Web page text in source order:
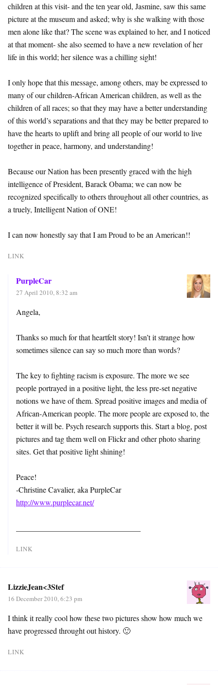
children at this visit- and the ten year old, Jasmine, saw this same
picture at the museum and asked; why is she walking with those
men alone like that? The scene was explained to her, and I noticed
at that moment- she also seemed to have a new revelation of her
life in this world; her silence was a chilling sight!
I only hope that this message, among others, may be expressed to
many of our children-African American children, as well as the
children of all races; so that they may have a better understanding
of this world’s separations and that they may be better prepared to
have the hearts to uplift and bring all people of our world to live
together in peace, harmony, and understanding!
Because our Nation has been presently graced with the high
intelligence of President, Barack Obama; we can now be
recognized specifically to others throughout all other countries, as
a truely, Intelligent Nation of ONE!
I can now honestly say that I am Proud to be an American!!
LINK
PurpleCar
27 April 2010, 8:32 am
Angela,
Thanks so much for that heartfelt story! Isn’t it strange how
sometimes silence can say so much more than words?
The key to fighting racism is exposure. The more we see
people portrayed in a positive light, the less pre-set negative
notions we have of them. Spread positive images and media of
African-American people. The more people are exposed to, the
better it will be. Psych research supports this. Start a blog, post
pictures and tag them well on Flickr and other photo sharing
sites. Get that positive light shining!
Peace!
-Christine Cavalier, aka PurpleCar
http://www.purplecar.net/
LINK
LizzieJean<3Stef
16 December 2010, 6:23 pm
I think it really cool how these two pictures show how much we
have progressed throught out history. 🙂
LINK